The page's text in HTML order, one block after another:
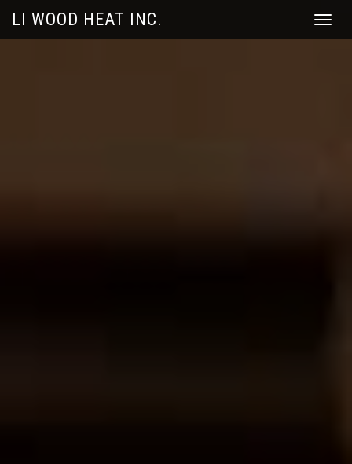
Toggle
LI WOOD HEAT INC.